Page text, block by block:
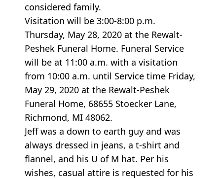
considered family.
Visitation will be 3:00-8:00 p.m.
Thursday, May 28, 2020 at the Rewalt-
Peshek Funeral Home. Funeral Service
will be at 11:00 a.m. with a visitation
from 10:00 a.m. until Service time Friday,
May 29, 2020 at the Rewalt-Peshek
Funeral Home, 68655 Stoecker Lane,
Richmond, MI 48062.
Jeff was a down to earth guy and was
always dressed in jeans, a t-shirt and
flannel, and his U of M hat. Per his
wishes, casual attire is requested for his